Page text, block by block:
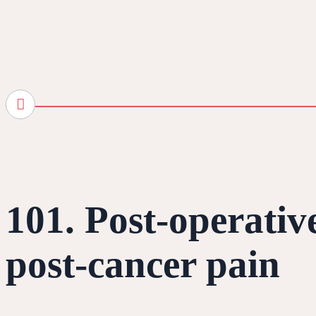
101. Post-
post-cancer pain